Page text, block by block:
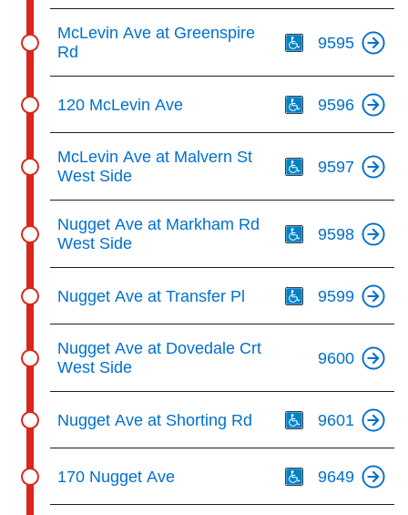
McLevin Ave at Greenspire
Rd
9595
120 McLevin Ave 9596
McLevin Ave at Malvern St
West Side
9597
Nugget Ave at Markham Rd
West Side
9598
Nugget Ave at Transfer Pl 9599
Nugget Ave at Dovedale Crt
West Side
9600
Nugget Ave at Shorting Rd 9601
170 Nugget Ave 9649